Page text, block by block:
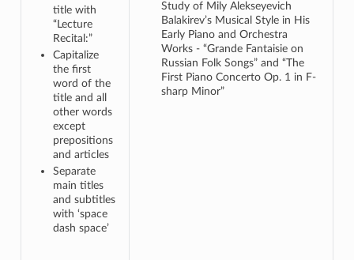
title with
“Lecture
Recital:”
Capitalize
the first
word of the
title and all
other words
except
prepositions
and articles
Separate
main titles
and subtitles
with ‘space
dash space’
Study of Mily Alekseyevich
Balakirev’s Musical Style in His
Early Piano and Orchestra
Works - “Grande Fantaisie on
Russian Folk Songs” and “The
First Piano Concerto Op. 1 in F-
sharp Minor”